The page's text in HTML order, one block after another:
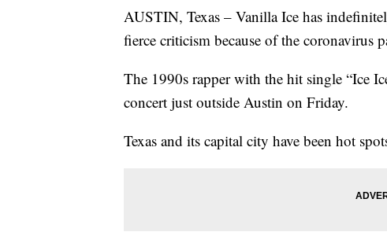
AUSTIN, Texas – Vanilla Ice has
fierce criticism because of the coronavirus
The 1990s rapper with the hit single “Ice
concert just outside Austin on Friday.
Texas and its capital city have been hot